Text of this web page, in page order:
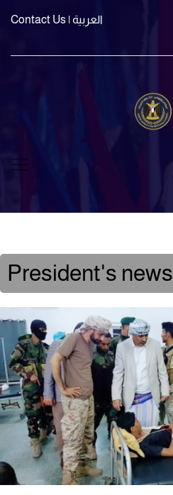
Contact Us | العربية
President's news